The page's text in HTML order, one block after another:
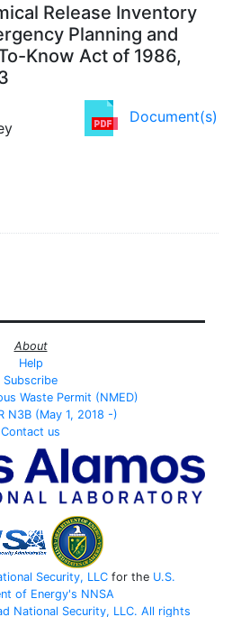
Release Inventory
Planning and
Know Act of 1986,
Document(s)
About
Help
Subscribe
Waste Permit (NMED)
N3B (May 1, 2018 -)
Contact us
Security, LLCfor the U.S.
of Energy's NNSA
National Security, LLC. All rights